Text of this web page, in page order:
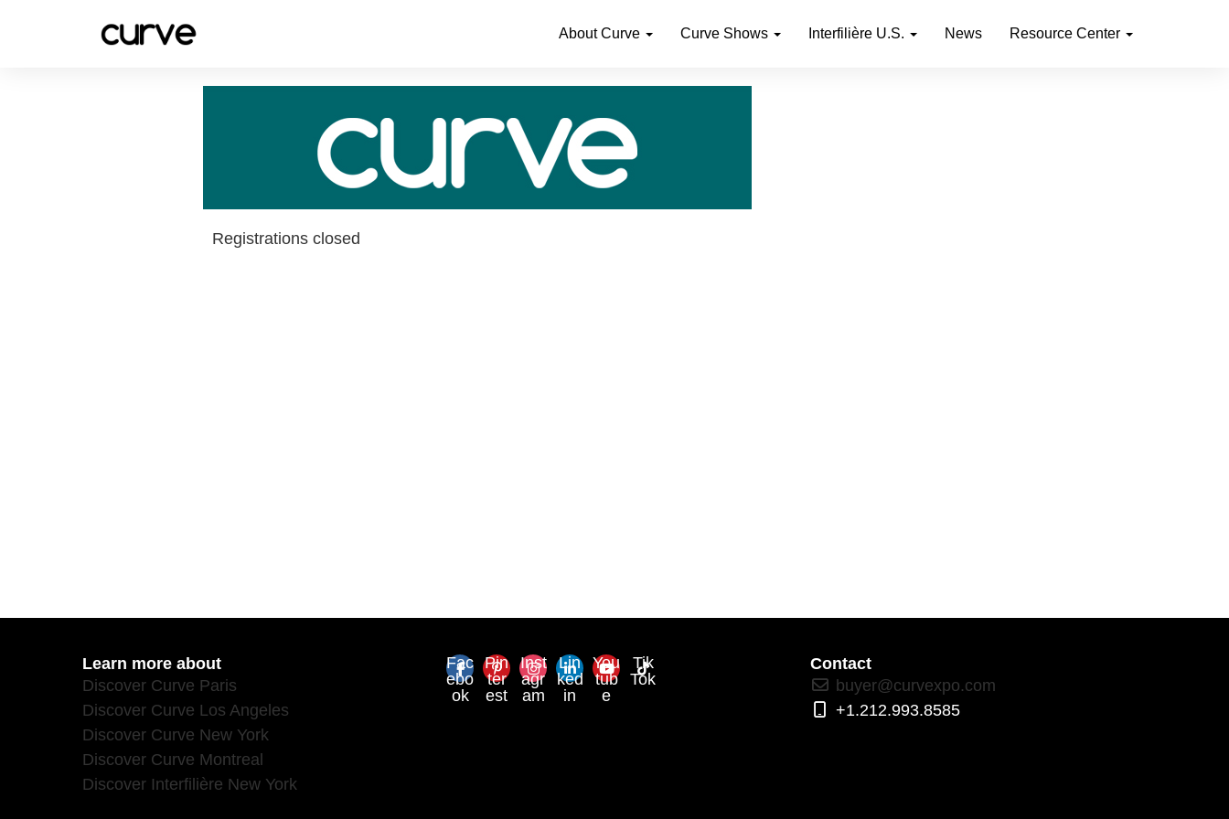
About Curve Curve Shows Interfilière U.S. News Resource Center
Registrations closed
Learn more about
Discover Curve Paris
Discover Curve Los Angeles
Discover Curve New York
Discover Curve Montreal
Discover Interfilière New York
Fac
ebo
ok
Pin
ter
est
Inst
agr
am
Lin
ked
in
You
tub
e
Tik
Tok
Contact
buyer@curvexpo.com
+1.212.993.8585